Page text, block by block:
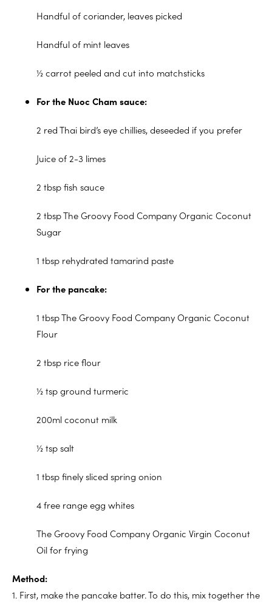
Handful of coriander, leaves picked
Handful of mint leaves
½ carrot peeled and cut into matchsticks
For the Nuoc Cham sauce:
2 red Thai bird’s eye chillies, deseeded if you prefer
Juice of 2-3 limes
2 tbsp fish sauce
2 tbsp The Groovy Food Company Organic Coconut
Sugar
1 tbsp rehydrated tamarind paste
For the pancake:
1 tbsp The Groovy Food Company Organic Coconut
Flour
2 tbsp rice flour
½ tsp ground turmeric
200ml coconut milk
½ tsp salt
1 tbsp finely sliced spring onion
4 free range egg whites
The Groovy Food Company Organic Virgin Coconut
Oil for frying
Method:
1. First, make the pancake batter. To do this, mix together the